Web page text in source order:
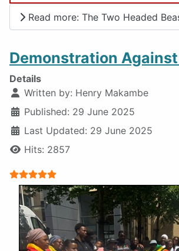
Read more: The Two Headed
Demonstration
Details
Written by: Henry Makambe
Published: 29 June 2025
Last Updated: 29 June 2025
Hits: 2857
User Rating: